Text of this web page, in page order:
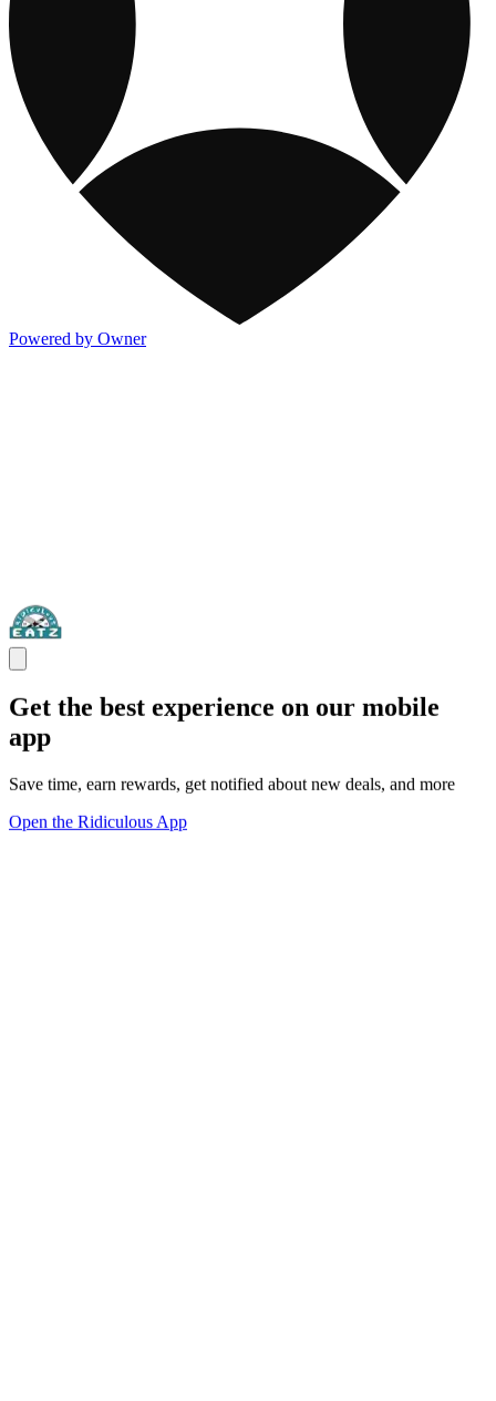
Powered by Owner
Get the best experience on our mobile
app
Save time, earn rewards, get notified about new deals, and more
Open the Ridiculous App